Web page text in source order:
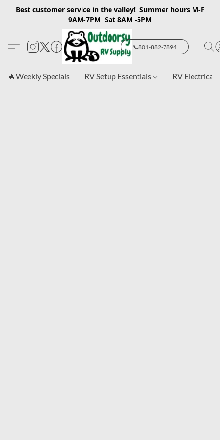
Best customer service in the valley! Summer hours M-F
9AM-7PM Sat 8AM -5PM
📞801-882-7894
🔥Weekly Specials RV Setup Essentials RV Electrical